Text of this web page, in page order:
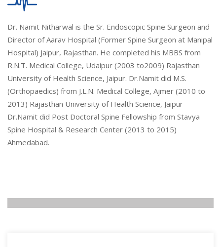
Dr. Namit Nitharwal is the Sr. Endoscopic Spine Surgeon and
Director of Aarav Hospital (Former Spine Surgeon at Manipal
Hospital) Jaipur, Rajasthan. He completed his MBBS from
R.N.T. Medical College, Udaipur (2003 to2009) Rajasthan
University of Health Science, Jaipur. Dr.Namit did M.S.
(Orthopaedics) from J.L.N. Medical College, Ajmer (2010 to
2013) Rajasthan University of Health Science, Jaipur
Dr.Namit did Post Doctoral Spine Fellowship from Stavya
Spine Hospital & Research Center (2013 to 2015)
Ahmedabad.